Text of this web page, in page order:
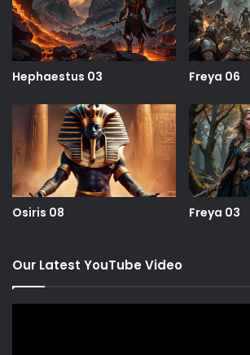
Hephaestus 03 Freya 06
Osiris 08 Freya 03
Our Latest YouTube Video